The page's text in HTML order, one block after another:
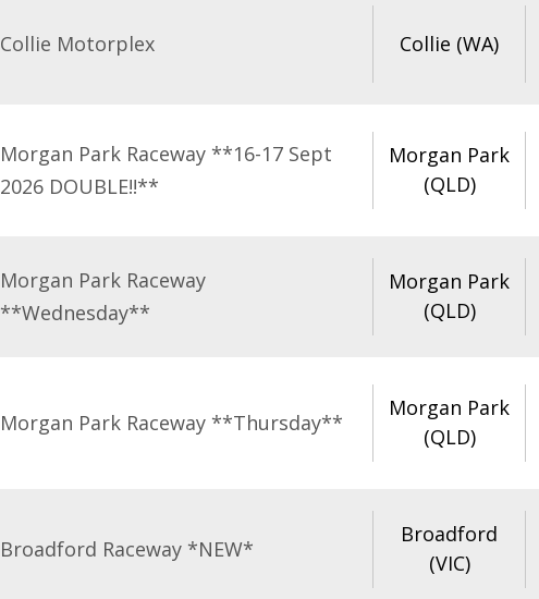
Collie Motorplex Collie (WA)
Morgan Park Raceway **16-17 Sept
2026 DOUBLE!!**
Morgan Park
(QLD)
Morgan Park Raceway
**Wednesday**
Morgan Park
(QLD)
Morgan Park Raceway **Thursday**
Morgan Park
(QLD)
Broadford Raceway *NEW*
Broadford
(VIC)